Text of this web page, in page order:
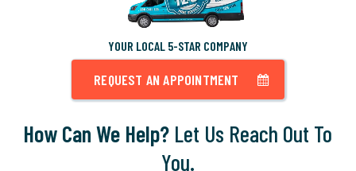
YOUR LOCAL 5-STAR COMPANY
REQUEST AN APPOINTMENT
How Can We Help? Let Us Reach Out To
You.